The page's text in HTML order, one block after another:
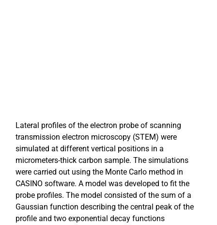
Lateral profiles of the electron probe of scanning
transmission electron microscopy (STEM) were
simulated at different vertical positions in a
micrometers-thick carbon sample. The simulations
were carried out using the Monte Carlo method in
CASINO software. A model was developed to fit the
probe profiles. The model consisted of the sum of a
Gaussian function describing the central peak of the
profile and two exponential decay functions